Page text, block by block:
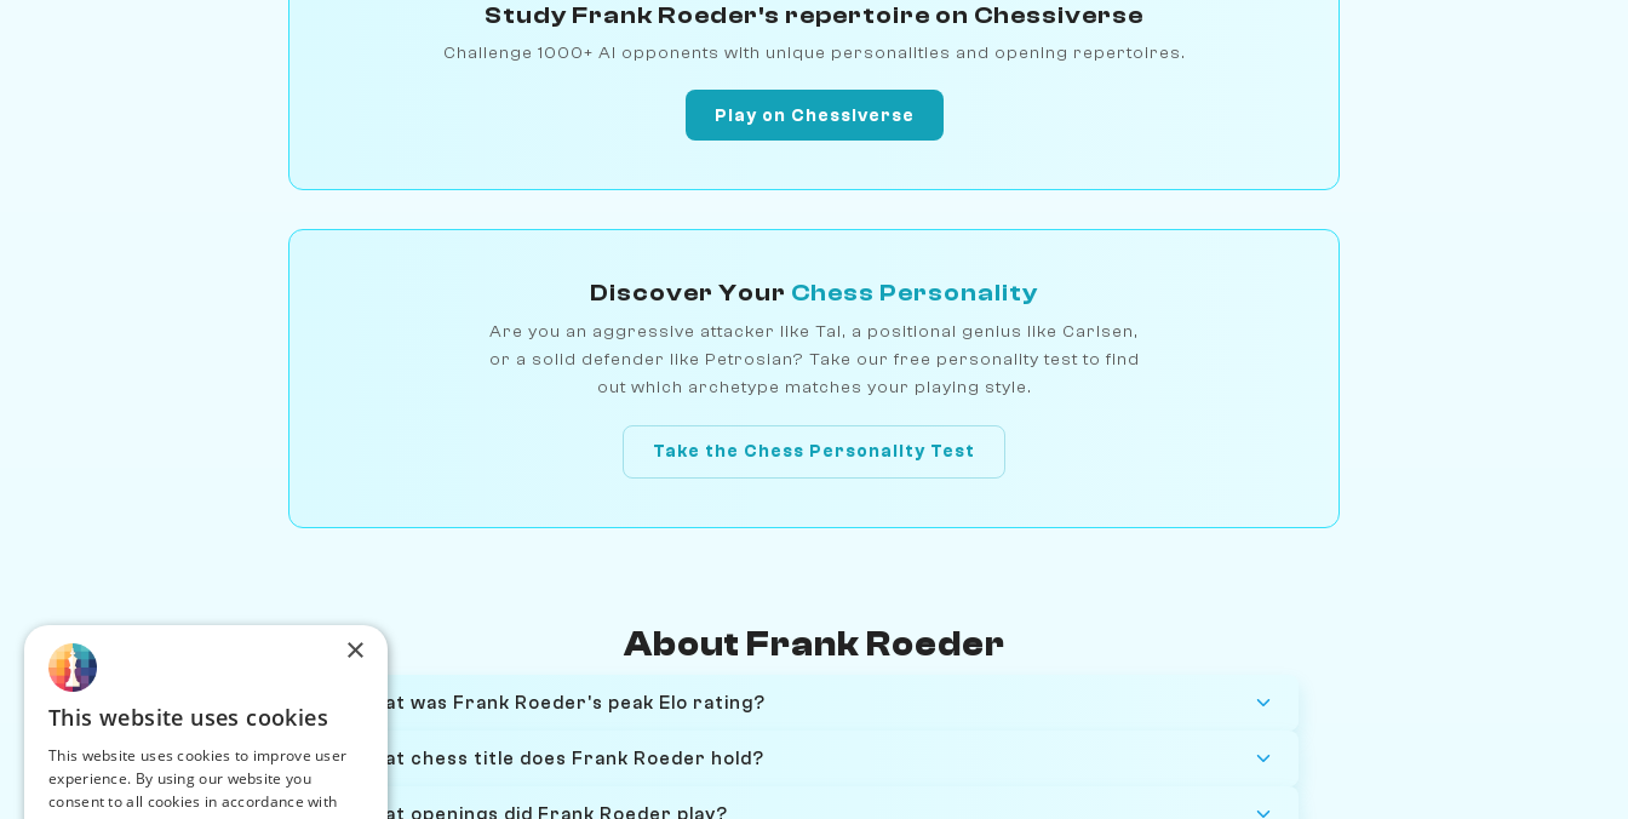
Study Frank Roeder's repertoire on Chessiverse
Challenge 1000+ AI opponents with unique personalities and opening repertoires.
Play on Chessiverse
Discover Your Chess Personality
Are you an aggressive attacker like Tal, a positional genius like Carlsen,
or a solid defender like Petrosian? Take our free personality test to find
out which archetype matches your playing style.
Take the Chess Personality Test
About Frank Roeder
What was Frank Roeder's peak Elo rating?
What chess title does Frank Roeder hold?
What openings did Frank Roeder play?
×
This website uses cookies
This website uses cookies to improve user
experience. By using our website you
consent to all cookies in accordance with